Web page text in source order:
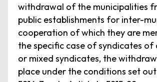
withdrawal of the municipalities
public establishments for inter-
cooperation of which they are
the specific case of syndicates of
or mixed syndicates, the
place under the conditions set